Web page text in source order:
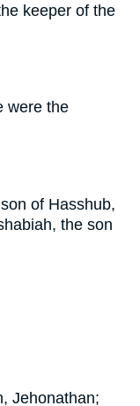
keeper of the
were the
of Hasshub,
the son
Jehonathan;